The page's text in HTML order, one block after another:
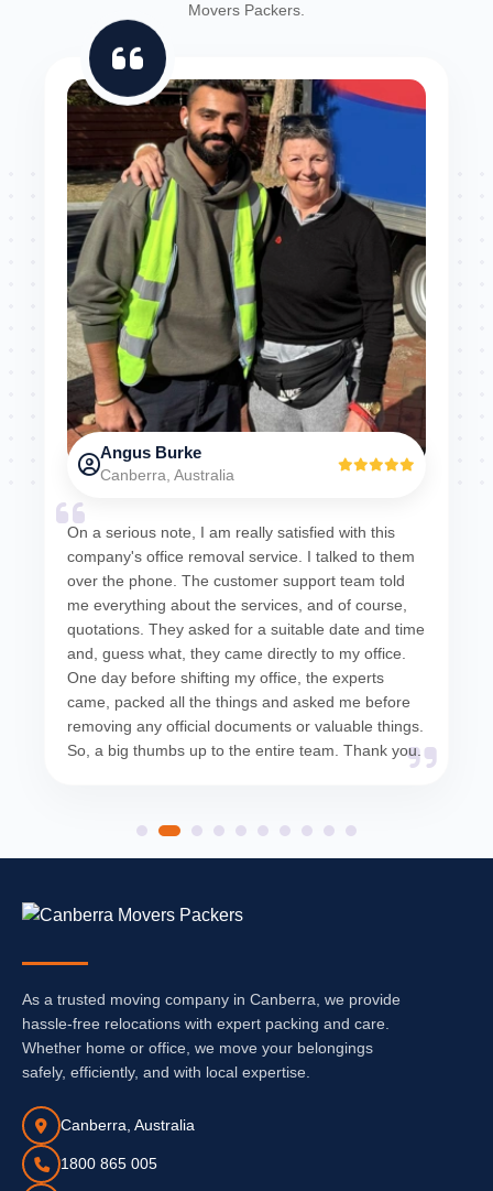
Movers Packers.
Angus Burke
Canberra, Australia
On a serious note, I am really satisfied with this
company's office removal service. I talked to them
over the phone. The customer support team told
me everything about the services, and of course,
quotations. They asked for a suitable date and time
and, guess what, they came directly to my office.
One day before shifting my office, the experts
came, packed all the things and asked me before
removing any official documents or valuable things.
So, a big thumbs up to the entire team. Thank you.
As a trusted moving company in Canberra, we provide
hassle-free relocations with expert packing and care.
Whether home or office, we move your belongings
safely, efficiently, and with local expertise.
Canberra, Australia
1800 865 005